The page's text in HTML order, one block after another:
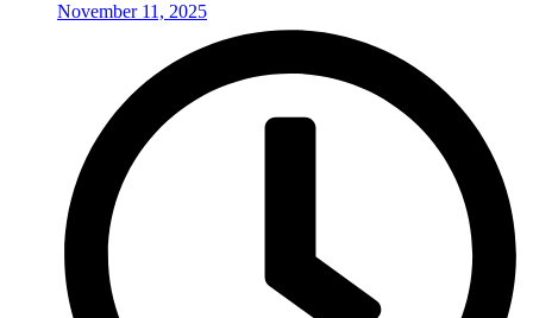
November 11, 2025